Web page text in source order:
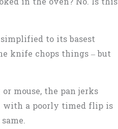
to its basest
knife chops things – but
mouse, the pan jerks
with a poorly timed flip is